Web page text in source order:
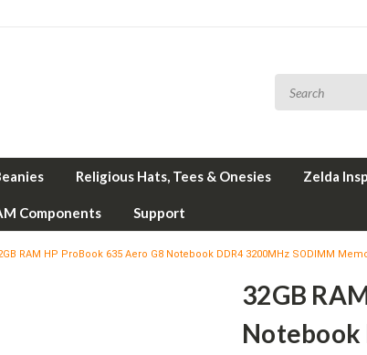
Religious Hats, Tees & Onesies Zelda
Components Support
RAM HP ProBook 635 Aero G8 Notebook DDR4 3200MHz SODIMM
32GB
Notebook